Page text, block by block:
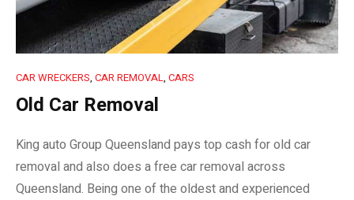
CAR WRECKERS, CAR REMOVAL, CARS
Old Car Removal
King auto Group Queensland pays top cash for old car
removal and also does a free car removal across
Queensland. Being one of the oldest and experienced